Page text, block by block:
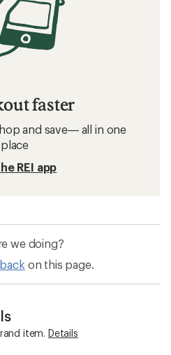
faster
and save— all in one
place
REI app
we doing?
on this page.
item. Details